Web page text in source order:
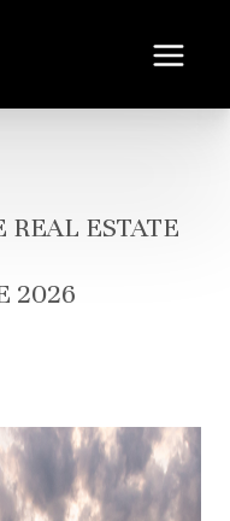
ESTATE
2026